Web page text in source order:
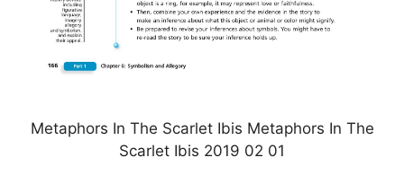
Metaphors In The Scarlet Ibis Metaphors In The
Scarlet Ibis 2019 02 01